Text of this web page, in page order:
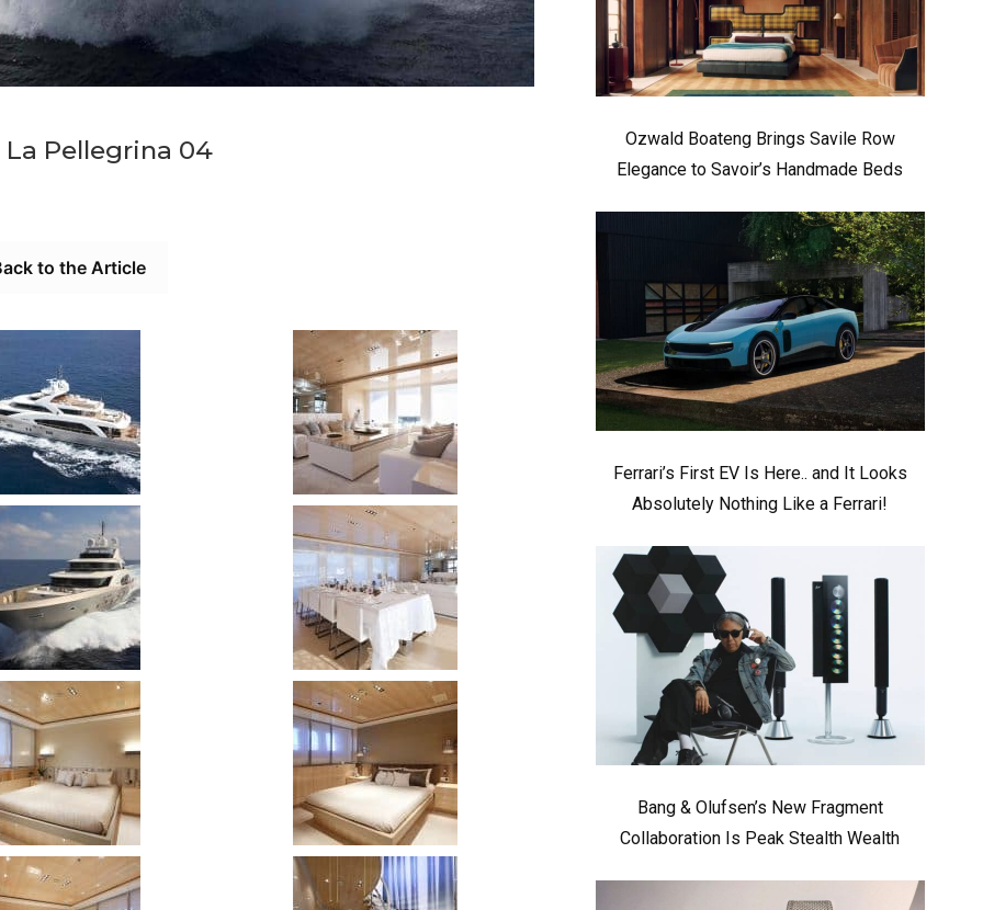
La Pellegrina 04
to the Article
Ozwald Boateng Brings Savile Row
Elegance to Savoir’s Handmade Beds
Ferrari’s First EV Is Here.. and It Looks
Absolutely Nothing Like a Ferrari!
Bang & Olufsen’s New Fragment
Collaboration Is Peak Stealth Wealth